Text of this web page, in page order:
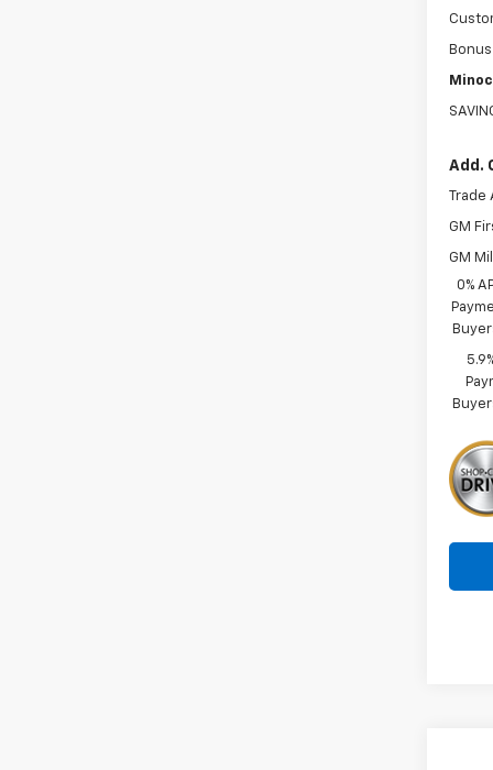
Add.
Trade
GM
GM
0%